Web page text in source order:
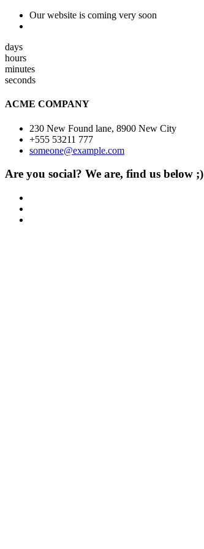
Our website is coming very soon
days
hours
minutes
seconds
ACME COMPANY
230 New Found lane, 8900 New City
+555 53211 777
someone@example.com
Are you social? We are, find us below ;)